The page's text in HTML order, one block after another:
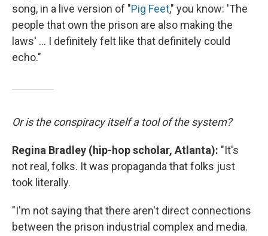
song, in a live version of "Pig Feet," you know: 'The
people that own the prison are also making the
laws' ... I definitely felt like that definitely could
echo."
Or is the conspiracy itself a tool of the system?
Regina Bradley (hip-hop scholar, Atlanta): "It's
not real, folks. It was propaganda that folks just
took literally.
"I'm not saying that there aren't direct connections
between the prison industrial complex and media.